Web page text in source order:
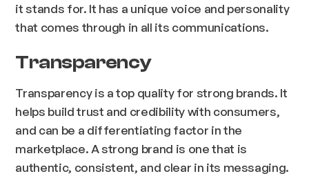
it stands for. It has a unique voice and personality
that comes through in all its communications.
Transparency
Transparency is a top quality for strong brands. It
helps build trust and credibility with consumers,
and can be a differentiating factor in the
marketplace. A strong brand is one that is
authentic, consistent, and clear in its messaging.